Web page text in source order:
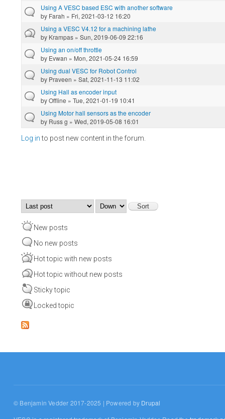
Using A VESC based ESC with another software
by Farah » Fri, 2021-03-12 16:20
Using a VESC V4.12 for a machining lathe
by Krampas » Sun, 2019-06-09 22:16
Using an on/off throttle
by Evwan » Mon, 2021-05-24 16:59
Using dual VESC for Robot Control
by Praveen » Sat, 2021-11-13 11:02
Using Hall as encoder input
byOffline » Tue, 2021-01-19 10:41
Using Motor hall sensors as the encoder
by Russ g » Wed, 2019-05-08 16:01
Log into post new content in the forum.
Order by
New posts
No new posts
Hot topic with new posts
Hot topic without new posts
Sticky topic
Locked topic
© Benjamin Vedder 2017-2025 | Powered by Drupal